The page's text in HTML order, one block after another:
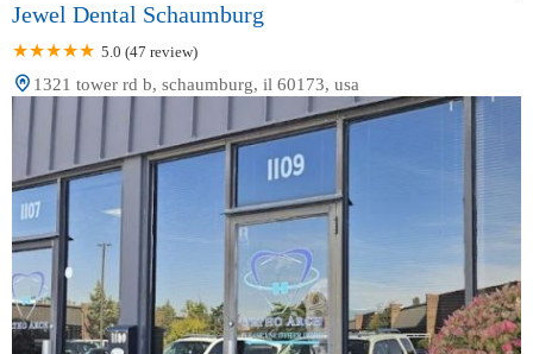
Jewel Dental Schaumburg
5.0 (47 review)
1321 tower rd b, schaumburg, il 60173, usa